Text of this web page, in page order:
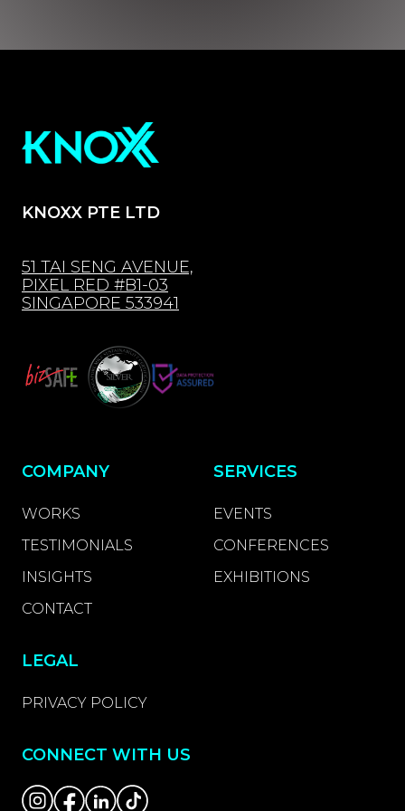
COMPANY
WORKS
TESTIMONIALS
INSIGHTS
CONTACT
SERVICES
EVENTS
CONFERENCES
EXHIBITIONS
LEGAL
PRIVACY POLICY
CONNECT WITH US
KNOXX PTE LTD
51 TAI SENG AVENUE,
PIXEL RED #B1-03
SINGAPORE 533941